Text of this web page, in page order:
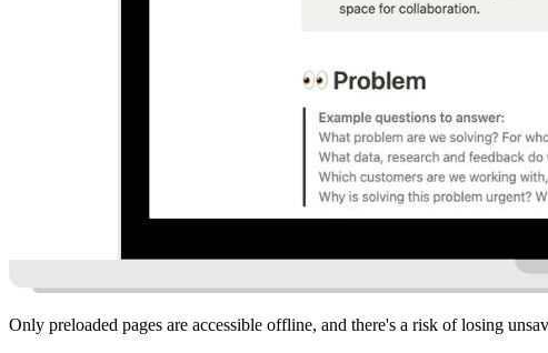
Only preloaded pages are accessible offline, and there's a risk of losing